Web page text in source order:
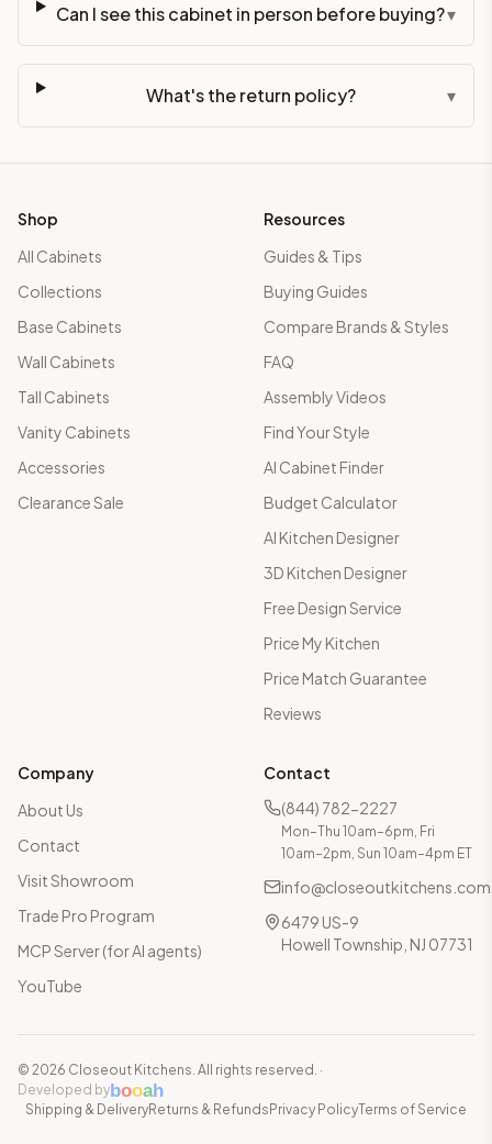
Can I see this cabinet in person before buying?▾
What's the return policy? ▾
Shop
All Cabinets
Collections
Base Cabinets
Wall Cabinets
Tall Cabinets
Vanity Cabinets
Accessories
Clearance Sale
Resources
Guides & Tips
Buying Guides
Compare Brands & Styles
FAQ
Assembly Videos
Find Your Style
AI Cabinet Finder
Budget Calculator
AI Kitchen Designer
3D Kitchen Designer
Free Design Service
Price My Kitchen
Price Match Guarantee
Reviews
Company
About Us
Contact
Visit Showroom
Trade Pro Program
MCP Server (for AI agents)
YouTube
Contact
(844) 782-2227
Mon–Thu 10am–6pm, Fri
10am–2pm, Sun 10am–4pm ET
info@closeoutkitchens.com
6479 US-9
Howell Township, NJ 07731
© 2026 Closeout Kitchens. All rights reserved. ·
Developed bybooah
Shipping & DeliveryReturns & Refunds Privacy PolicyTerms of Service